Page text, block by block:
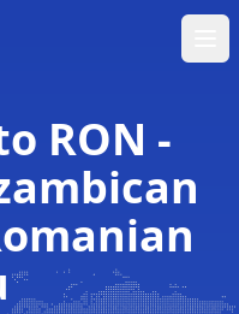
RON -